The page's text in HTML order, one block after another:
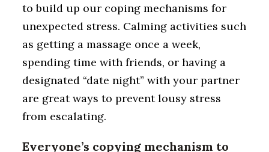
to build up our coping mechanisms for
unexpected stress. Calming activities such
as getting a massage once a week,
spending time with friends, or having a
designated “date night” with your partner
are great ways to prevent lousy stress
from escalating.
Everyone’s copying mechanism to